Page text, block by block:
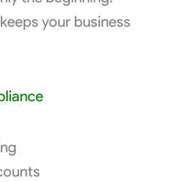
your business